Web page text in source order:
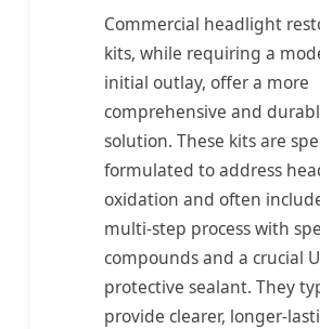
Commercial headlight
kits, while requiring a
initial outlay, offer a more
comprehensive and
solution. These kits are
formulated to address
oxidation and often
multi-step process with
compounds and a crucial
protective sealant. They
provide clearer, longer-